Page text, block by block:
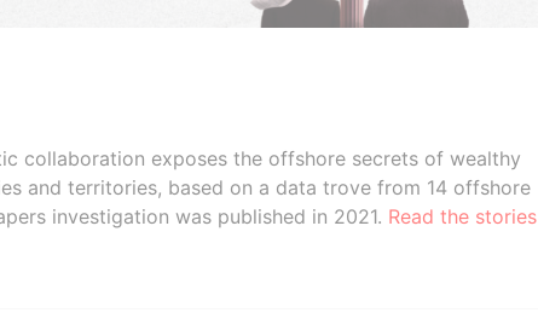
collaboration exposes the offshore secrets of wealthy
and territories, based on a data trove from 14 offshore
investigation was published in 2021. Read the stories